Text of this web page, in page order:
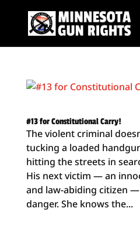
#13 for Constitutional Carry!
The violent criminal
tucking a loaded
hitting the streets in
His next victim — an
and law-abiding citizen —
danger. She knows the...